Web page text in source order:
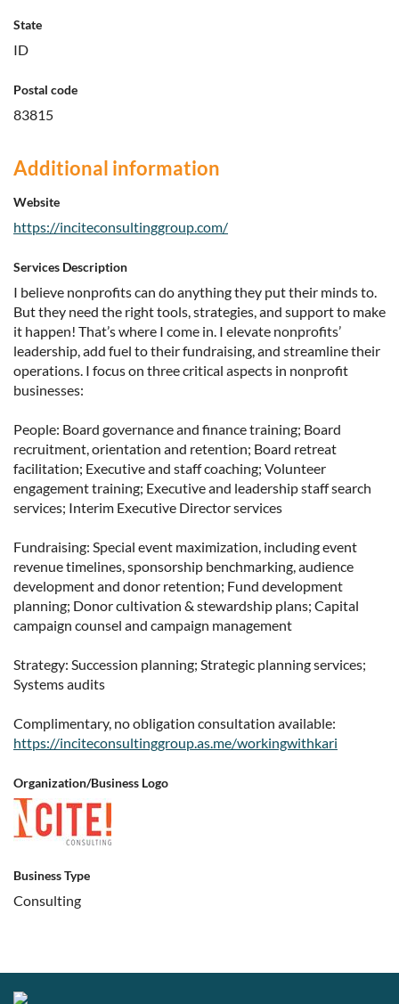
State
ID
Postal code
83815
Additional information
Website
https://inciteconsultinggroup.com/
Services Description
I believe nonprofits can do anything they put their minds to.
But they need the right tools, strategies, and support to make
it happen! That’s where I come in. I elevate nonprofits’
leadership, add fuel to their fundraising, and streamline their
operations. I focus on three critical aspects in nonprofit
businesses:
People: Board governance and finance training; Board
recruitment, orientation and retention; Board retreat
facilitation; Executive and staff coaching; Volunteer
engagement training; Executive and leadership staff search
services; Interim Executive Director services
Fundraising: Special event maximization, including event
revenue timelines, sponsorship benchmarking, audience
development and donor retention; Fund development
planning; Donor cultivation & stewardship plans; Capital
campaign counsel and campaign management
Strategy: Succession planning; Strategic planning services;
Systems audits
Complimentary, no obligation consultation available:
https://inciteconsultinggroup.as.me/workingwithkari
Organization/Business Logo
Business Type
Consulting